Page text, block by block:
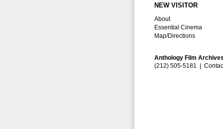
NEW VISITOR
About
Essential Cinema
Map/Directions
Anthology Film
(212) 505-5181 |